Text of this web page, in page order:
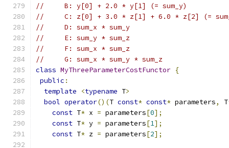
//     B: y[0] + 2.0 * y[1] (= sum_y)
//     C: z[0] + 3.0 * z[1] + 6.0 * z[2] (=
//     D: sum_x * sum_y
//     E: sum_y * sum_z
//     F: sum_x * sum_z
//     G: sum_x * sum_y * sum_z
class MyThreeParameterCostFunctor {
public :
template
<typename T>
bool operator()(T const* const* parameters, T
const T* x = parameters[0];
const T* y = parameters[1];
const T* z = parameters[2];